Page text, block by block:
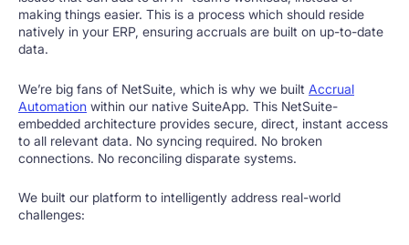
making things easier. This is a process which should reside
natively in your ERP, ensuring accruals are built on up-to-date
data.
We’re big fans of NetSuite, which is why we built Accrual
Automation within our native SuiteApp. This NetSuite-
embedded architecture provides secure, direct, instant access
to all relevant data. No syncing required. No broken
connections. No reconciling disparate systems.
We built our platform to intelligently address real-world
challenges: